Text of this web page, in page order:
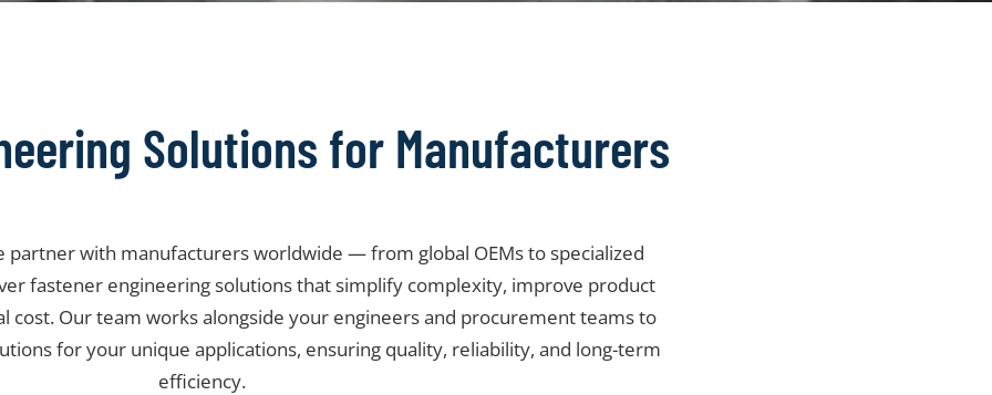
Solutions for Manufacturers
partner with manufacturers worldwide — from global OEMs to specialized
fastener engineering solutions that simplify complexity, improve product
cost. Our team works alongside your engineers and procurement teams to
for your unique applications, ensuring quality, reliability, and long-term
efficiency.